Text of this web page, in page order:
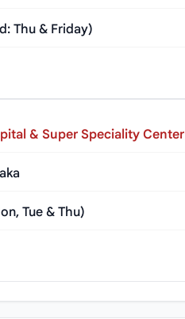
Thu & Friday)
& Super Speciality Center
Tue & Thu)